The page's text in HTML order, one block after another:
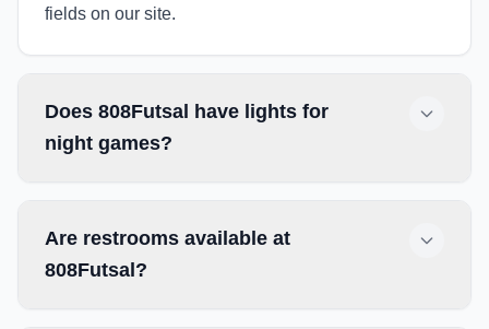
fields on our site.
Does 808Futsal have lights for
night games?
Are restrooms available at
808Futsal?